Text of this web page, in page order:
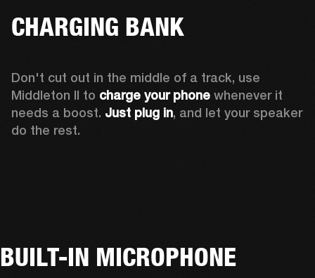
CHARGING BANK
Don't cut out in the middle of a track, use
Middleton II to charge your phone whenever it
needs a boost. Just plug in, and let your speaker
do the rest.
BUILT-IN MICROPHONE